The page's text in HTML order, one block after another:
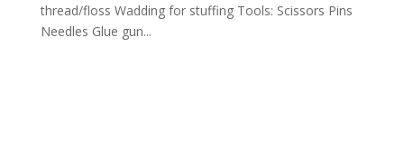
thread/floss Wadding for stuffing Tools: Scissors Pins
Needles Glue gun...